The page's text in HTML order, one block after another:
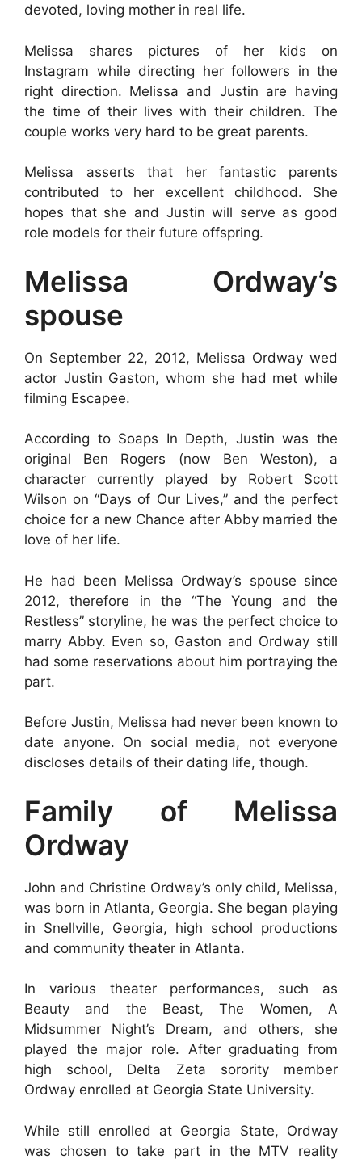
devoted, loving mother in real life.
Melissa shares pictures of her kids on
Instagram while directing her followers in the
right direction. Melissa and Justin are having
the time of their lives with their children. The
couple works very hard to be great parents.
Melissa asserts that her fantastic parents
contributed to her excellent childhood. She
hopes that she and Justin will serve as good
role models for their future offspring.
Melissa Ordway’s
spouse
On September 22, 2012, Melissa Ordway wed
actor Justin Gaston, whom she had met while
filming Escapee.
According to Soaps In Depth, Justin was the
original Ben Rogers (now Ben Weston), a
character currently played by Robert Scott
Wilson on “Days of Our Lives,” and the perfect
choice for a new Chance after Abby married the
love of her life.
He had been Melissa Ordway’s spouse since
2012, therefore in the “The Young and the
Restless” storyline, he was the perfect choice to
marry Abby. Even so, Gaston and Ordway still
had some reservations about him portraying the
part.
Before Justin, Melissa had never been known to
date anyone. On social media, not everyone
discloses details of their dating life, though.
Family of Melissa
Ordway
John and Christine Ordway’s only child, Melissa,
was born in Atlanta, Georgia. She began playing
in Snellville, Georgia, high school productions
and community theater in Atlanta.
In various theater performances, such as
Beauty and the Beast, The Women, A
Midsummer Night’s Dream, and others, she
played the major role. After graduating from
high school, Delta Zeta sorority member
Ordway enrolled at Georgia State University.
While still enrolled at Georgia State, Ordway
was chosen to take part in the MTV reality